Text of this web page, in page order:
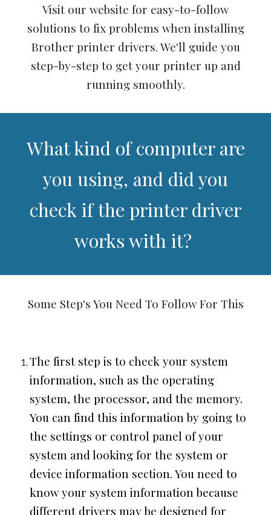
Visit our website for easy-to-follow
solutions to fix problems when installing
Brother printer drivers. We'll guide you
step-by-step to get your printer up and
running smoothly.
What kind of computer are
you using, and did you
check if the printer driver
works with it?
Some Step's You Need To Follow For This
The first step is to check your system
information, such as the operating
system, the processor, and the memory.
You can find this information by going to
the settings or control panel of your
system and looking for the system or
device information section. You need to
know your system information because
different drivers may be designed for